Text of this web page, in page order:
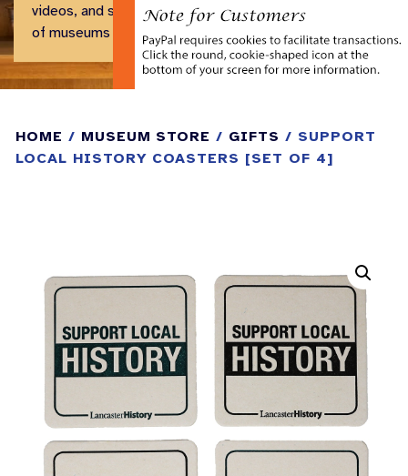
videos, and souvenirs from our family
of museums and historical centers.
HOME / MUSEUM STORE / GIFTS / SUPPORT
LOCAL HISTORY COASTERS [SET OF 4]